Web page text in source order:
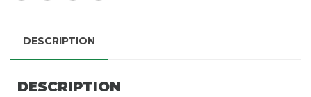
DESCRIPTION
DESCRIPTION